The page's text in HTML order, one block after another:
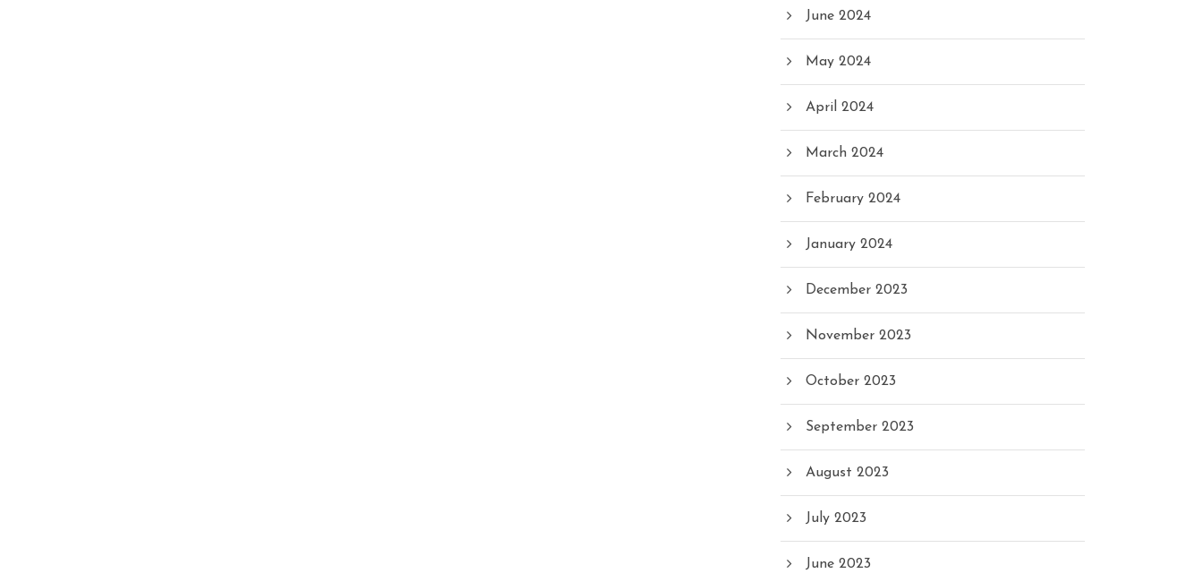
June 2024
May 2024
April 2024
March 2024
February 2024
January 2024
December 2023
November 2023
October 2023
September 2023
August 2023
July 2023
June 2023